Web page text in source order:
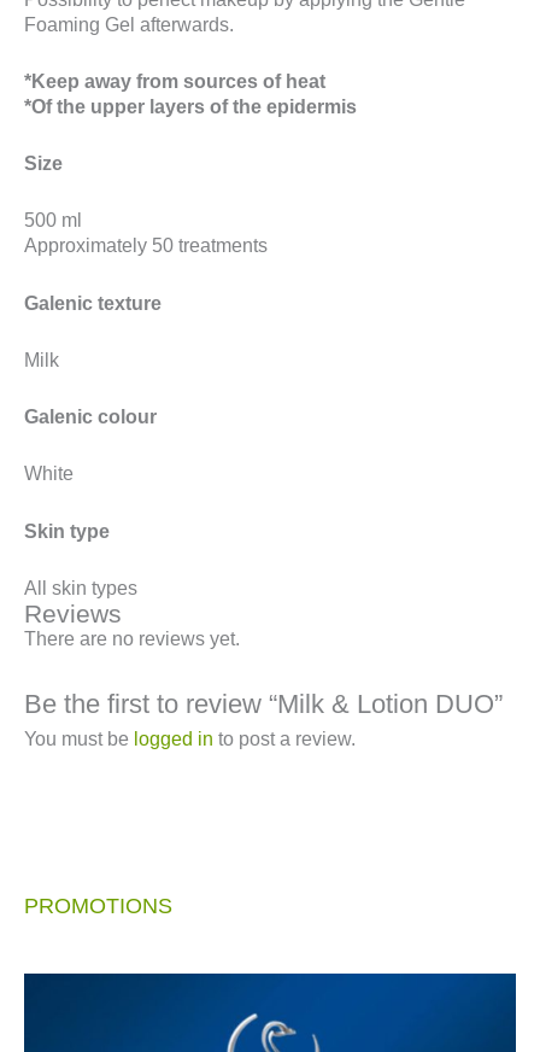
PROMOTIONS
Foaming Gel afterwards.
*Keep away from sources of heat
*Of the upper layers of the epidermis
Size
500 ml
Approximately 50 treatments
Galenic texture
Milk
Galenic colour
White
Skin type
All skin types
Reviews
There are no reviews yet.
Be the first to review “Milk & Lotion DUO”
You must be logged in to post a review.